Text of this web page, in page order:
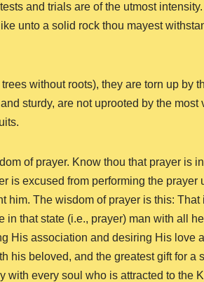
and trials are of the utmost
unto a solid rock thou mayest
without roots), they are torn up by
sturdy, are not uprooted by the
of prayer. Know thou that prayer is
is excused from performing the prayer
him. The wisdom of prayer is this:
in that state (i.e., prayer) man with all
His association and desiring His love
his beloved, and the greatest gift for a
with every soul who is attracted to the